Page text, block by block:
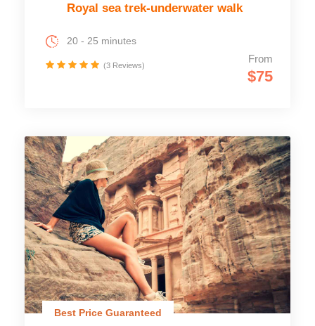
Royal sea trek-underwater walk
From
$75
20 - 25 minutes
(3 Reviews)
Best Price Guaranteed